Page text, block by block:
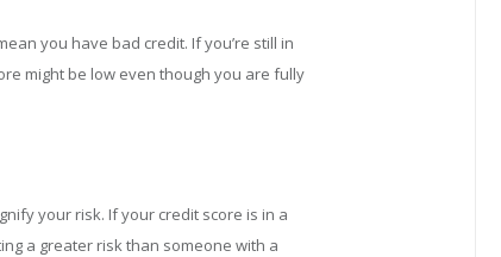
you have bad credit. If you’re still in
might be low even though you are fully
your risk. If your credit score is in a
a greater risk than someone with a